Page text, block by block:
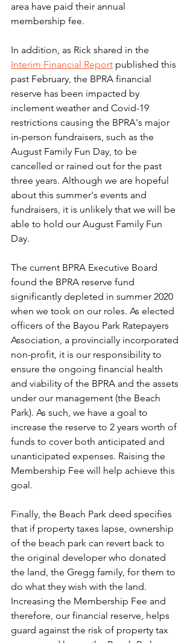
area have paid their annual
membership fee.
In addition, as Rick shared in the
Interim Financial Report published this
past February, the BPRA financial
reserve has been impacted by
inclement weather and Covid-19
restrictions causing the BPRA's major
in-person fundraisers, such as the
August Family Fun Day, to be
cancelled or rained out for the past
three years. Although we are hopeful
about this summer's events and
fundraisers, it is unlikely that we will be
able to hold our August Family Fun
Day.
The current BPRA Executive Board
found the BPRA reserve fund
significantly depleted in summer 2020
when we took on our roles. As elected
officers of the Bayou Park Ratepayers
Association, a provincially incorporated
non-profit, it is our responsibility to
ensure the ongoing financial health
and viability of the BPRA and the assets
under our management (the Beach
Park). As such, we have a goal to
increase the reserve to 2 years worth of
funds to cover both anticipated and
unanticipated expenses. Raising the
Membership Fee will help achieve this
goal.
Finally, the Beach Park deed specifies
that if property taxes lapse, ownership
of the beach park can revert back to
the original developer who donated
the land, the Gregg family, for them to
do what they wish with the land.
Increasing the Membership Fee and
therefore, our financial reserve, helps
guard against the risk of property tax